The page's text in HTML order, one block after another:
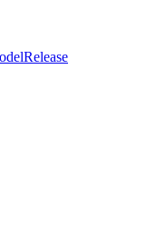
Release